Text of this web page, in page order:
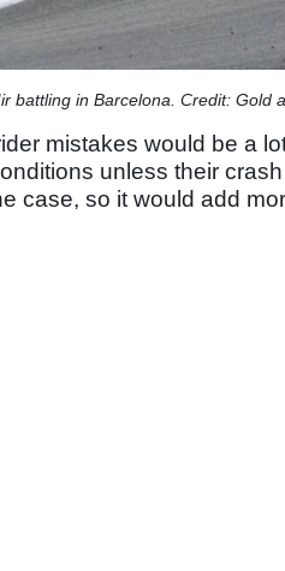
battling in Barcelona. Credit: Gold
mistakes would be a
unless their
case, so it would add